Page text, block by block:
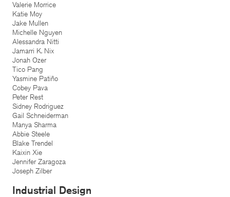
Valerie Morrice
Katie Moy
Jake Mullen
Michelle Nguyen
Alessandra Nitti
Jamarri K. Nix
Jonah Ozer
Tico Pang
Yasmine Patiño
Cobey Pava
Peter Rest
Sidney Rodriguez
Gail Schneiderman
Manya Sharma
Abbie Steele
Blake Trendel
Kaixin Xie
Jennifer Zaragoza
Joseph Zilber
Industrial Design